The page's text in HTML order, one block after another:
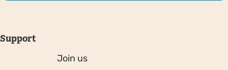
Support
Join us